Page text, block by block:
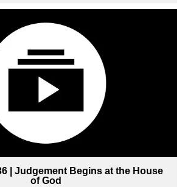
| Judgement Begins at the House
of God